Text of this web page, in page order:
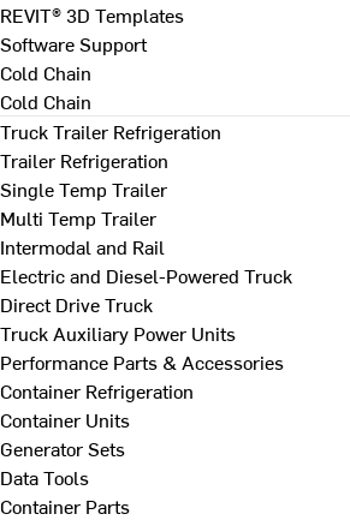
REVIT® 3D Templates
Software Support
Cold Chain
Cold Chain
Truck Trailer Refrigeration
Trailer Refrigeration
Single Temp Trailer
Multi Temp Trailer
Intermodal and Rail
Electric and Diesel-Powered Truck
Direct Drive Truck
Truck Auxiliary Power Units
Performance Parts & Accessories
Container Refrigeration
Container Units
Generator Sets
Data Tools
Container Parts